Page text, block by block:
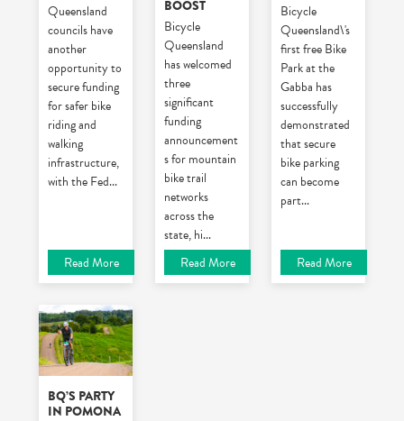
Queensland
councils have
another
opportunity to
secure funding
for safer bike
riding and
walking
infrastructure,
with the Fed...
Read More
BOOST
Bicycle
Queensland
has welcomed
three
significant
funding
announcement
s for mountain
bike trail
networks
across the
state, hi...
Read More
Bicycle
Queensland\'s
first free Bike
Park at the
Gabba has
successfully
demonstrated
that secure
bike parking
can become
part...
Read More
BQ’S PARTY
IN POMONA